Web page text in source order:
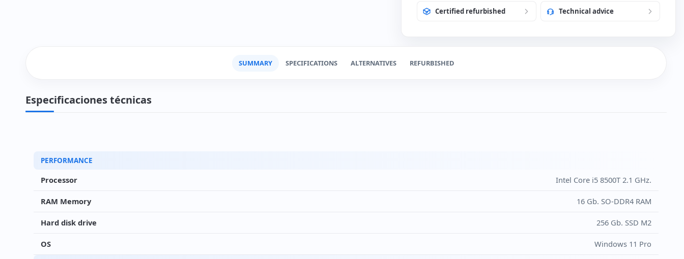
Spanish USB Keyboard and Mouse (New)
(+12€)
Certified refurbished Technical advice
SUMMARY SPECIFICATIONS ALTERNATIVES REFURBISHED
Especificaciones técnicas
PERFORMANCE
Processor Intel Core i5 8500T 2.1 GHz.
RAM Memory 16 Gb. SO-DDR4 RAM
Hard disk drive 256 Gb. SSD M2
OS Windows 11 Pro